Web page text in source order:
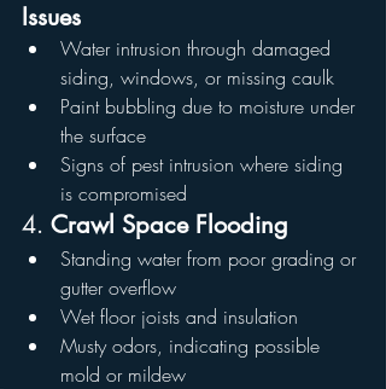
Issues
Water intrusion through damaged
siding, windows, or missing caulk
Paint bubbling due to moisture under
the surface
Signs of pest intrusion where siding
is compromised
4. Crawl Space Flooding
Standing water from poor grading or
gutter overflow
Wet floor joists and insulation
Musty odors, indicating possible
mold or mildew